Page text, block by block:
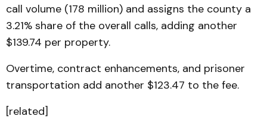
call volume (178 million) and assigns the county a
3.21% share of the overall calls, adding another
$139.74 per property.
Overtime, contract enhancements, and prisoner
transportation add another $123.47 to the fee.
[related]